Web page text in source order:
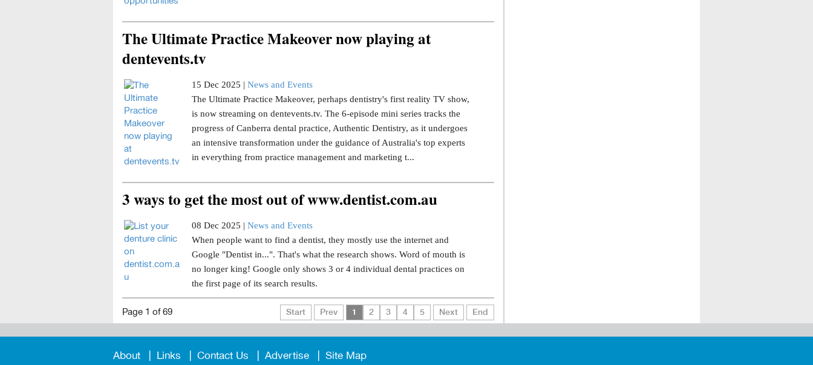
The Ultimate Practice Makeover now playing at
dentevents.tv
15 Dec 2025 | News and Events
The Ultimate Practice Makeover, perhaps dentistry's first reality TV show,
is now streaming on dentevents.tv. The 6-episode mini series tracks the
progress of Canberra dental practice, Authentic Dentistry, as it undergoes
an intensive transformation under the guidance of Australia's top experts
in everything from practice management and marketing t...
3 ways to get the most out of www.dentist.com.au
08 Dec 2025 | News and Events
When people want to find a dentist, they mostly use the internet and
Google "Dentist in...". That's what the research shows. Word of mouth is
no longer king! Google only shows 3 or 4 individual dental practices on
the first page of its search results.
Start Prev 1 2 3 4 5 Next End
Page 1 of 69
About Links Contact Us Advertise Site Map